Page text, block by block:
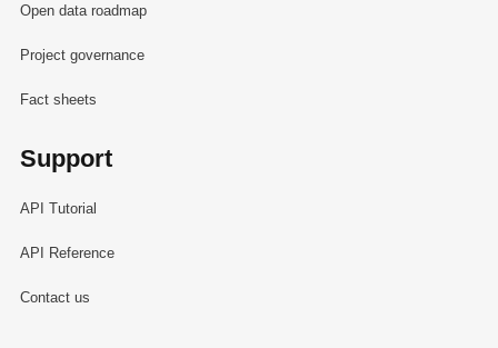
Open data roadmap
Project governance
Fact sheets
Support
API Tutorial
API Reference
Contact us